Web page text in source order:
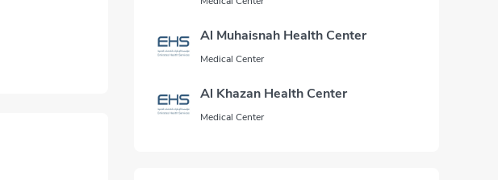
Al Muhaisnah Health Center
Medical Center
Al Khazan Health Center
Medical Center